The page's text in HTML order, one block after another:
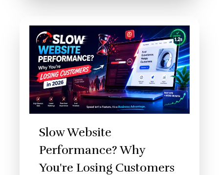
Slow Website
Performance? Why
You're Losing Customers